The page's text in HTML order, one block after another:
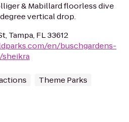
& Mabillard floorless dive
vertical drop.
Tampa, FL 33612
en/buschgardens-
Theme Parks